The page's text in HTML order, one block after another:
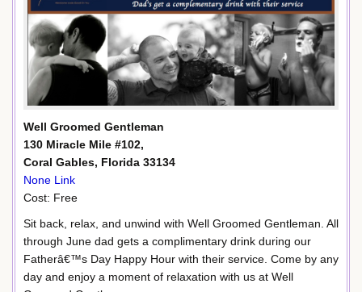
Well Groomed Gentleman
130 Miracle Mile #102,
Coral Gables, Florida 33134
None Link
Cost: Free
Sit back, relax, and unwind with Well Groomed Gentleman. All
through June dad gets a complimentary drink during our
Fatherâ€™s Day Happy Hour with their service. Come by any
day and enjoy a moment of relaxation with us at Well